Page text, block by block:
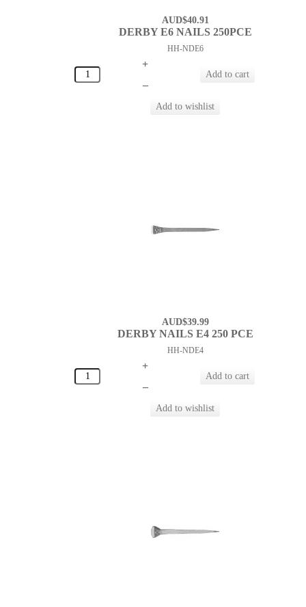
AUD$40.91
DERBY E6 NAILS 250PCE
HH-NDE6
+
–
AUD$39.99
DERBY NAILS E4 250 PCE
HH-NDE4
+
–